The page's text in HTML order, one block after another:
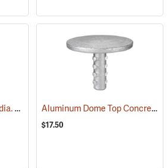
Brass Survey Marker, 2˝ dia.
(39215) Aluminum Dome Top Concrete/Bench Marker, 3-1/4” Diameter Top
$17.50